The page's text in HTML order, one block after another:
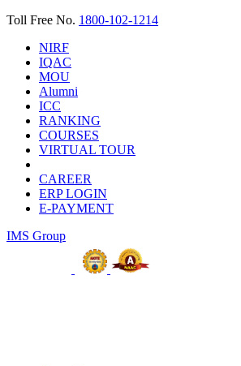
Toll Free No. 1800-102-1214
NIRF
IQAC
MOU
Alumni
ICC
RANKING
COURSES
VIRTUAL TOUR
CAREER
ERP LOGIN
E-PAYMENT
IMS Group